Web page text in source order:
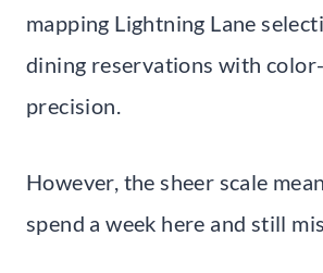
mapping Lightning Lane
dining reservations with
precision.
However, the sheer scale
spend a week here and still